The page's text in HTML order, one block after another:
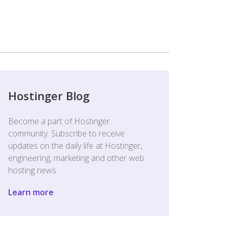
Hostinger Blog
Become a part of Hostinger
community. Subscribe to receive
updates on the daily life at Hostinger,
engineering, marketing and other web
hosting news.
Learn more